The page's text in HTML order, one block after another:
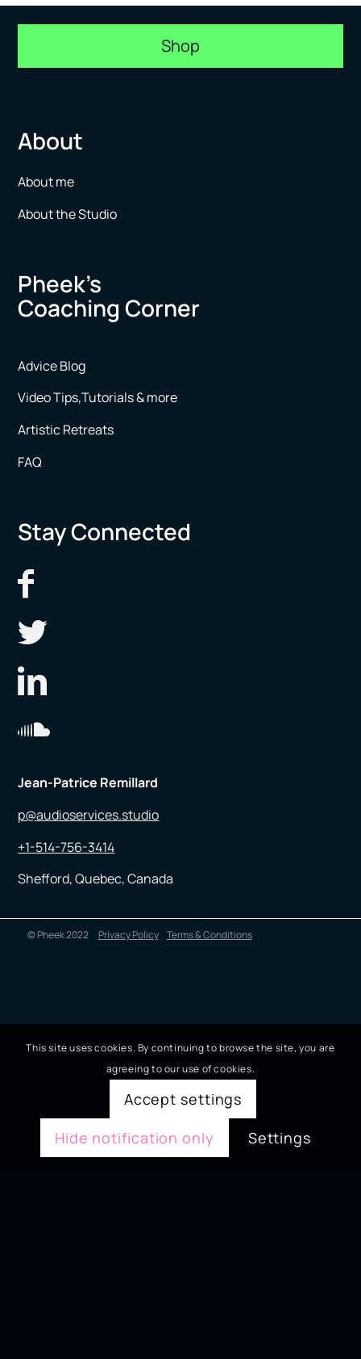
Shop
About
About me
About the Studio
Pheek’s
Coaching Corner
Advice Blog
Video Tips,Tutorials & more
Artistic Retreats
FAQ
Stay Connected
Jean-Patrice Remillard
p@audioservices.studio
+1-514-756-3414
Shefford, Quebec, Canada
© Pheek 2022 Privacy Policy Terms & Conditions
This site uses cookies. By continuing to browse the site, you are
agreeing to our use of cookies.
Accept settings
Hide notification only
Settings